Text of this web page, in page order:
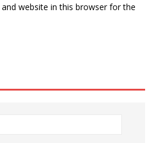
website in this browser for the